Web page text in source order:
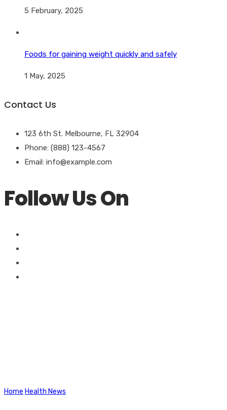
5 February, 2025
Foods for gaining weight quickly and safely
1 May, 2025
Contact Us
123 6th St. Melbourne, FL 32904
Phone: (888) 123-4567
Email: info@example.com
Follow Us On
Home Health News